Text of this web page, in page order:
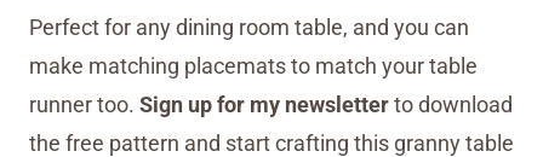
Perfect for any dining room table, and you can
make matching placemats to match your table
runner too. Sign up for my newsletterto download
the free pattern and start crafting this granny table